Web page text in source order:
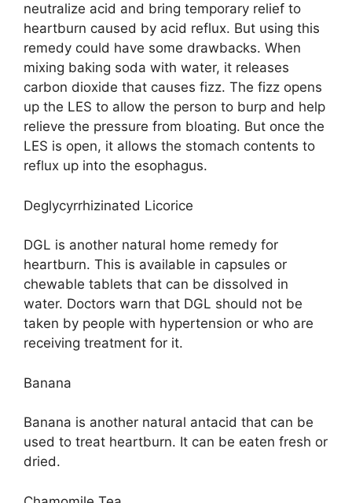
neutralize acid and bring temporary relief to
heartburn caused by acid reflux. But using this
remedy could have some drawbacks. When
mixing baking soda with water, it releases
carbon dioxide that causes fizz. The fizz opens
up the LES to allow the person to burp and help
relieve the pressure from bloating. But once the
LES is open, it allows the stomach contents to
reflux up into the esophagus.
Deglycyrrhizinated Licorice
DGL is another natural home remedy for
heartburn. This is available in capsules or
chewable tablets that can be dissolved in
water. Doctors warn that DGL should not be
taken by people with hypertension or who are
receiving treatment for it.
Banana
Banana is another natural antacid that can be
used to treat heartburn. It can be eaten fresh or
dried.